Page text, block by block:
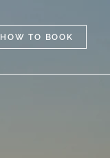
HOW TO BOOK